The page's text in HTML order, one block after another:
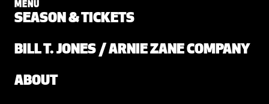
MENU
SEASON & TICKETS
BILL T. JONES / ARNIE ZANE COMPANY
ABOUT